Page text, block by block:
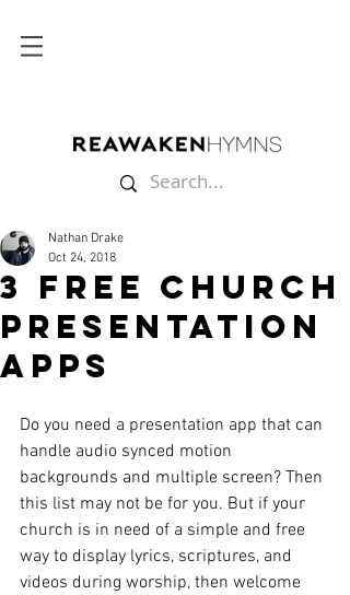
3 FREE Church
Presentation
Apps
Nathan Drake
Oct 24, 2018
Do you need a presentation app that can
handle audio synced motion
backgrounds and multiple screen? Then
this list may not be for you. But if your
church is in need of a simple and free
way to display lyrics, scriptures, and
videos during worship, then welcome